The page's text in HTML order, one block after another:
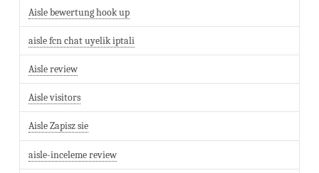
Aisle bewertung hook up
aisle fcn chat uyelik iptali
Aisle review
Aisle visitors
Aisle Zapisz sie
aisle-inceleme review